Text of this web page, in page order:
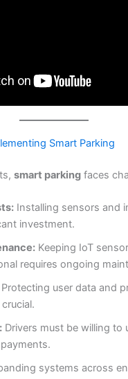
Smart Parking
smart parking faces
Installing sensors and
investment.
Keeping IoT
requires ongoing
Protecting user data and
Drivers must be willing to
systems across